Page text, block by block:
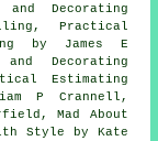
Decorating
Practical
by James E
Decorating
Estimating
P Crannell,
Mad About
Style by Kate